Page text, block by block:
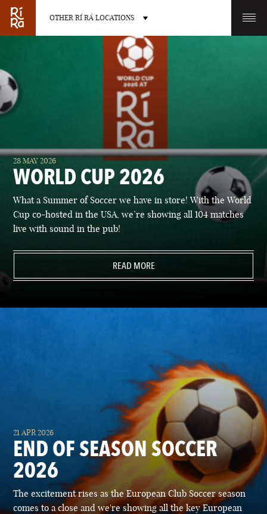
OTHER RÍ RÁ LOCATIONS
OTHER PUB LOCATIONS
BURLINGTON
VERMONT
CHARLOTTE
NORTH CAROLINA
LAS VEGAS PORTLAND
28 MAY 2026
WORLD CUP 2026
What a Summer of Soccer we have in store! With the World
Cup co-hosted in the USA, we’re showing all 104 matches
live with sound in the pub!
READ MORE
21 APR 2026
END OF SEASON SOCCER
2026
The excitement rises as the European Club Soccer season
comes to a close and we're showing all the key European